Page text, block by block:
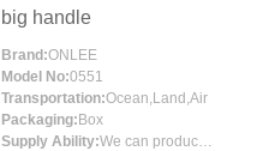
big handle
Brand:ONLEE
Model No:0551
Transportation:Ocean,Land,Air
Packaging: Box
Supply Ability:
We can produce more than 300000 sets each month